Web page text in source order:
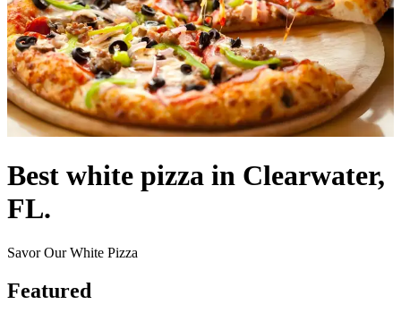
Best white pizza in Clearwater,
FL.
Savor Our White Pizza
Featured